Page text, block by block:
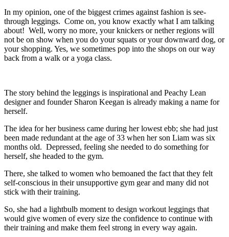
In my opinion, one of the biggest crimes against fashion is see-
through leggings. Come on, you know exactly what I am talking
about! Well, worry no more, your knickers or nether regions will
not be on show when you do your squats or your downward dog, or
your shopping. Yes, we sometimes pop into the shops on our way
back from a walk or a yoga class.
The story behind the leggings is inspirational and Peachy Lean
designer and founder Sharon Keegan is already making a name for
herself.
The idea for her business came during her lowest ebb; she had just
been made redundant at the age of 33 when her son Liam was six
months old. Depressed, feeling she needed to do something for
herself, she headed to the gym.
There, she talked to women who bemoaned the fact that they felt
self-conscious in their unsupportive gym gear and many did not
stick with their training.
So, she had a lightbulb moment to design workout leggings that
would give women of every size the confidence to continue with
their training and make them feel strong in every way again.